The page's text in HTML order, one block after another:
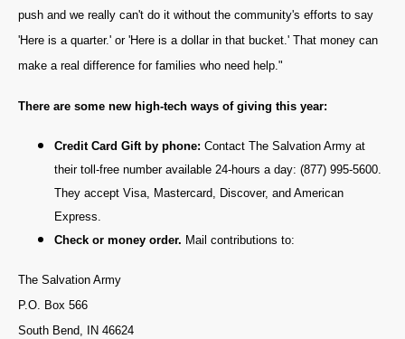
push and we really can't do it without the community's efforts to say
'Here is a quarter.' or 'Here is a dollar in that bucket.' That money can
make a real difference for families who need help."
There are some new high-tech ways of giving this year:
Credit Card Gift by phone: Contact The Salvation Army at
their toll-free number available 24-hours a day: (877) 995-5600.
They accept Visa, Mastercard, Discover, and American
Express.
Check or money order. Mail contributions to:
The Salvation Army
P.O. Box 566
South Bend, IN 46624